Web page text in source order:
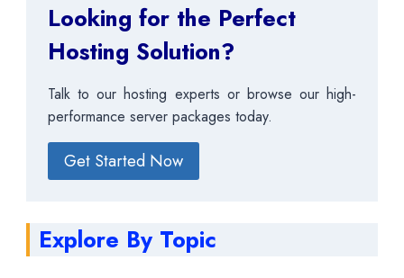
Looking for the Perfect
Hosting Solution?
Talk to our hosting experts or browse our high-
performance server packages today.
Get Started Now
Explore By Topic